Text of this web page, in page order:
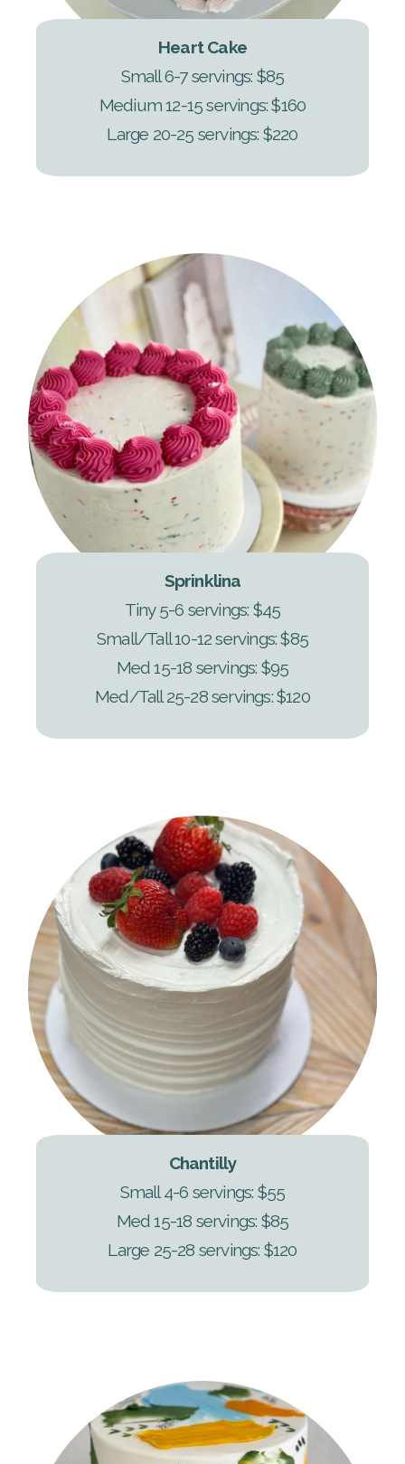
Heart Cake
Small 6-7 servings: $85
Medium 12-15 servings: $160
Large 20-25 servings: $220
Sprinklina
Tiny 5-6 servings: $45
Small/Tall 10-12 servings: $85
Med 15-18 servings: $95
Med/Tall 25-28 servings: $120
Chantilly
Small 4-6 servings: $55
Med 15-18 servings: $85
Large 25-28 servings: $120